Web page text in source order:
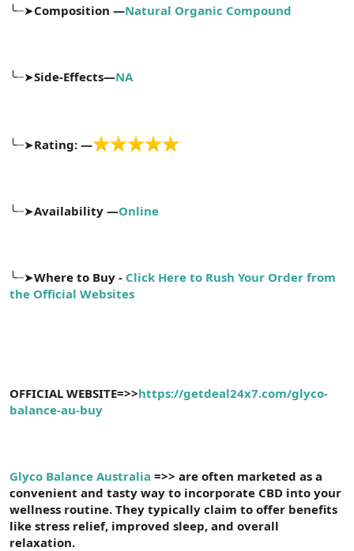
n
╰┈➤Composition —Natural Organic Compound
╰┈➤Side-Effects—NA
╰┈➤Rating: —
╰┈➤Availability —Online
╰┈➤Where to Buy - Click Here to Rush Your Order from
the Official Websites
OFFICIAL WEBSITE=>>https://getdeal24x7.com/glyco-
balance-au-buy
Glyco Balance Australia =>> are often marketed as a
convenient and tasty way to incorporate CBD into your
wellness routine. They typically claim to offer benefits
like stress relief, improved sleep, and overall
relaxation.